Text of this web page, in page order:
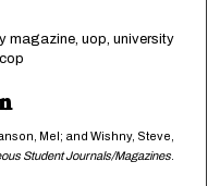
magazine, uop, university
Mel; and Wishny, Steve,
Student Journals/Magazines.